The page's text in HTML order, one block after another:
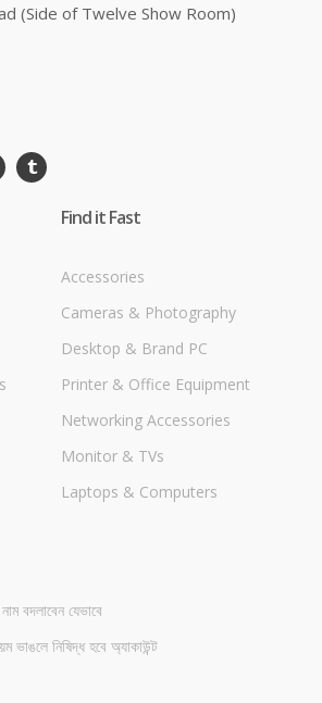
(Side of Twelve Show Room)
Find it Fast
Accessories
Cameras & Photography
Desktop & Brand PC
Printer & Office Equipment
Networking Accessories
Monitor & TVs
Laptops & Computers
বদলাবেন যেভাবে
ভাঙলে নিষিদ্ধ হবে অ্যাকাউন্ট